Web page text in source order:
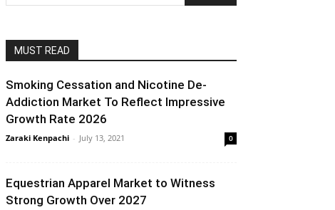
MUST READ
Smoking Cessation and Nicotine De-
Addiction Market To Reflect Impressive
Growth Rate 2026
Zaraki Kenpachi - July 13, 2021 0
Equestrian Apparel Market to Witness
Strong Growth Over 2027